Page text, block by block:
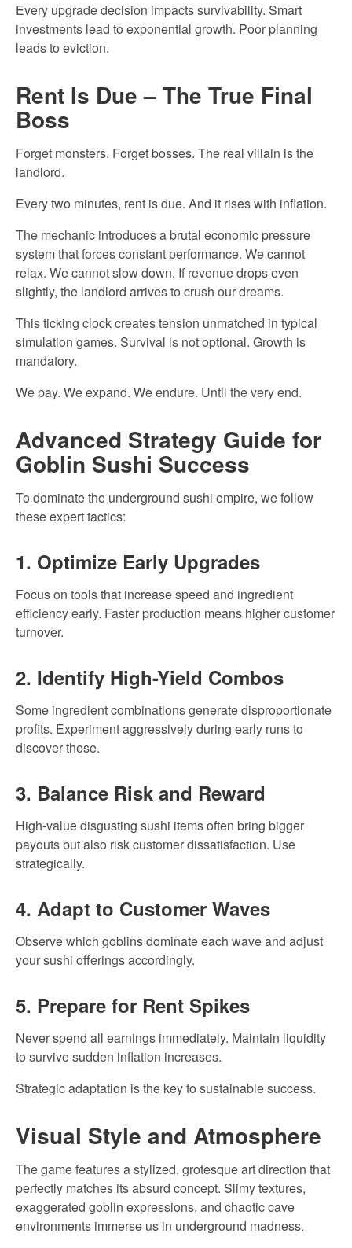
Every upgrade decision impacts survivability. Smart
investments lead to exponential growth. Poor planning
leads to eviction.
Rent Is Due – The True Final
Boss
Forget monsters. Forget bosses. The real villain is the
landlord.
Every two minutes, rent is due. And it rises with inflation.
The mechanic introduces a brutal economic pressure
system that forces constant performance. We cannot
relax. We cannot slow down. If revenue drops even
slightly, the landlord arrives to crush our dreams.
This ticking clock creates tension unmatched in typical
simulation games. Survival is not optional. Growth is
mandatory.
We pay. We expand. We endure. Until the very end.
Advanced Strategy Guide for
Goblin Sushi Success
To dominate the underground sushi empire, we follow
these expert tactics:
1. Optimize Early Upgrades
Focus on tools that increase speed and ingredient
efficiency early. Faster production means higher customer
turnover.
2. Identify High-Yield Combos
Some ingredient combinations generate disproportionate
profits. Experiment aggressively during early runs to
discover these.
3. Balance Risk and Reward
High-value disgusting sushi items often bring bigger
payouts but also risk customer dissatisfaction. Use
strategically.
4. Adapt to Customer Waves
Observe which goblins dominate each wave and adjust
your sushi offerings accordingly.
5. Prepare for Rent Spikes
Never spend all earnings immediately. Maintain liquidity
to survive sudden inflation increases.
Strategic adaptation is the key to sustainable success.
Visual Style and Atmosphere
The game features a stylized, grotesque art direction that
perfectly matches its absurd concept. Slimy textures,
exaggerated goblin expressions, and chaotic cave
environments immerse us in underground madness.